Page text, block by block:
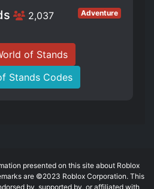
2,037 Adventure
of Stands
Stands Codes
presented on this site about Roblox
are ©2023 Roblox Corporation. This
by, supported by, or affiliated with